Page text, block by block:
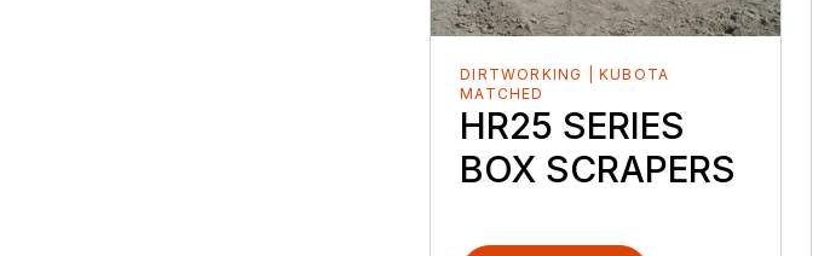
DIRTWORKING | KUBOTA
MATCHED
HR25 SERIES
BOX SCRAPERS